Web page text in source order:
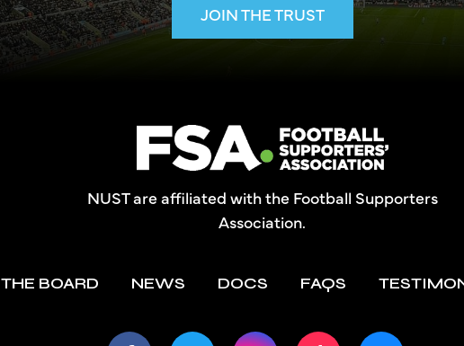
JOIN THE TRUST
NUST are affiliated with the Football Supporters
Association.
THE BOARD NEWS DOCS FAQS